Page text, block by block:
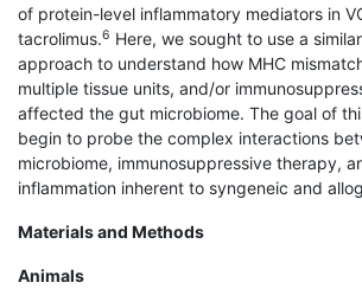
of protein-level inflammatory mediators in
tacrolimus.6 Here, we sought to use a
approach to understand how MHC
multiple tissue units, and/or
affected the gut microbiome. The goal of
begin to probe the complex interactions
microbiome, immunosuppressive therapy,
inflammation inherent to syngeneic and
Materials and Methods
Animals